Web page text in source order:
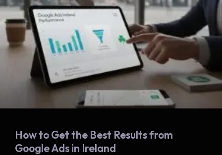
How to Get the Best Results from
Google Ads in Ireland